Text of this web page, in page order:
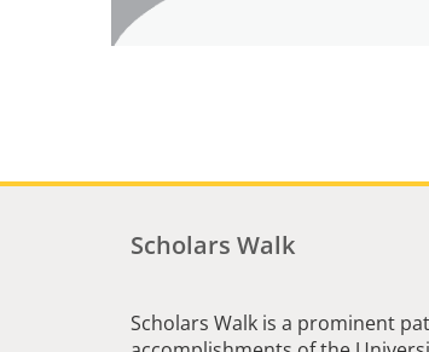
Scholars Walk
Scholars Walk is a prominent